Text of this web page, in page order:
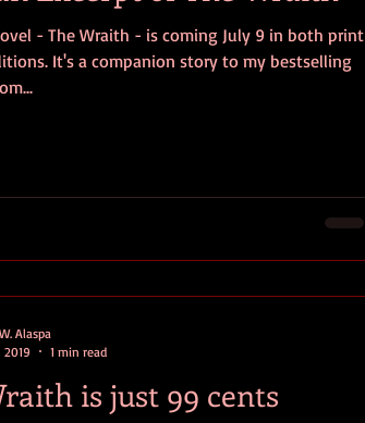
- The Wraith - is coming July 9 in both print
It's a companion story to my bestselling
is just 99 cents
Alaspa
2019
1 min read